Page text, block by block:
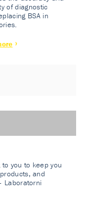
of diagnostic
BSA in
you to keep you
and
Laboratorni